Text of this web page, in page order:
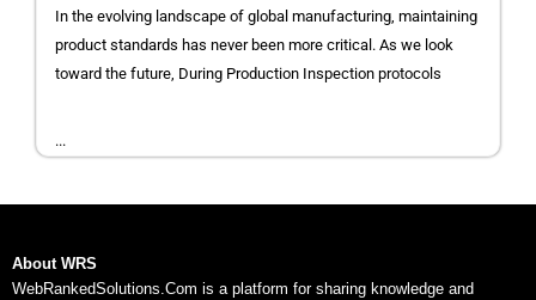
In the evolving landscape of global manufacturing, maintaining
product standards has never been more critical. As we look
toward the future, During Production Inspection protocols
...
About WRS
WebRankedSolutions.Com is a platform for sharing knowledge and